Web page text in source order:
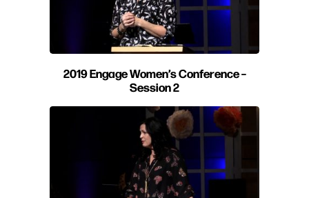
2019 Engage Women’s Conference –
Session 2